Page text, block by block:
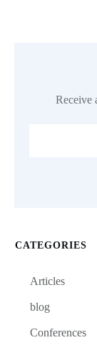
Receive
CATEGORIES
Articles
blog
Conferences